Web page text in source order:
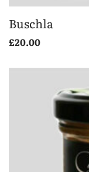
Buschla
£20.00